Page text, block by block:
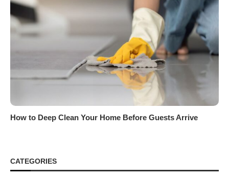
How to Deep Clean Your Home Before Guests Arrive
CATEGORIES